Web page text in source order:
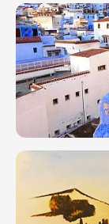
Jemaa el-
Fna
Square in
Marrakech:
Where,
What to Do
& Tips
How to
Plan a
Family
Trip to